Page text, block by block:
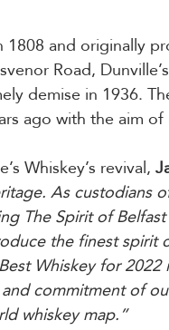
1808 and originally
Road,
demise in 1936.
ago with the aim
Whiskey’s revival,
As
The Spirit of
the finest
Whiskey for
commitment of
whiskey map.”